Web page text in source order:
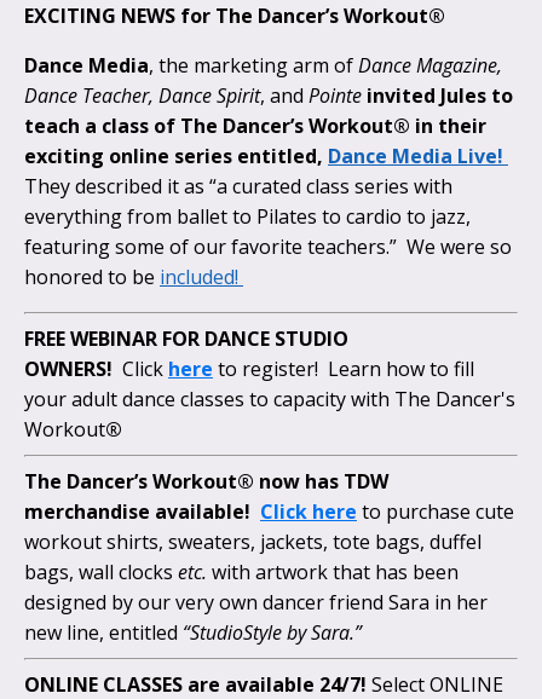
EXCITING NEWS for The Dancer’s Workout®
Dance Media, the marketing arm ofDance Magazine,
Dance Teacher, Dance Spirit, and Pointe invited Jules to
teach a class of The Dancer’s Workout® in their
exciting online series entitled, Dance Media Live!
They described it as “a curated class series with
everything from ballet to Pilates to cardio to jazz,
featuring some of our favorite teachers.” We were so
honored to be included!
FREE WEBINAR FOR DANCE STUDIO
OWNERS! Click here to register! Learn how to fill
your adult dance classes to capacity with The Dancer's
Workout®
The Dancer’s Workout® now has TDW
merchandise available! Click here to purchase cute
workout shirts, sweaters, jackets, tote bags, duffel
bags, wall clocks etc. with artwork that has been
designed by our very own dancer friend Sara in her
new line, entitled “StudioStyle by Sara.”
ONLINE CLASSES are available 24/7! Select ONLINE